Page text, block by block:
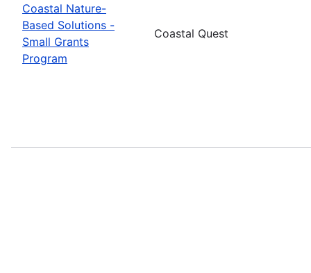
Coastal Nature-
Based Solutions -
Small Grants
Program
Coastal Quest